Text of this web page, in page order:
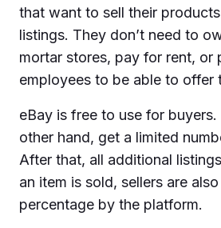
that want to sell their
listings. They don’t need to
mortar stores, pay for rent, or
employees to be able to offer
eBay is free to use for buyers.
other hand, get a limited
After that, all additional
an item is sold, sellers are
percentage by the platform.